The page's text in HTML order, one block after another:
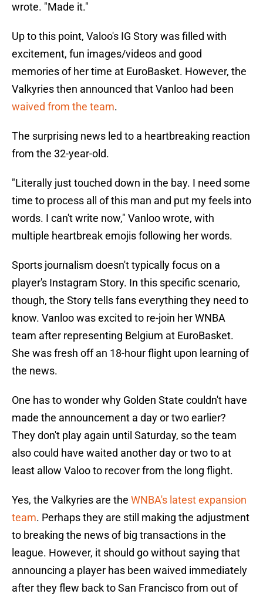
wrote. "Made it."
Up to this point, Valoo's IG Story was filled with
excitement, fun images/videos and good
memories of her time at EuroBasket. However, the
Valkyries then announced that Vanloo had been
waived from the team.
The surprising news led to a heartbreaking reaction
from the 32-year-old.
"Literally just touched down in the bay. I need some
time to process all of this man and put my feels into
words. I can't write now," Vanloo wrote, with
multiple heartbreak emojis following her words.
Sports journalism doesn't typically focus on a
player's Instagram Story. In this specific scenario,
though, the Story tells fans everything they need to
know. Vanloo was excited to re-join her WNBA
team after representing Belgium at EuroBasket.
She was fresh off an 18-hour flight upon learning of
the news.
One has to wonder why Golden State couldn't have
made the announcement a day or two earlier?
They don't play again until Saturday, so the team
also could have waited another day or two to at
least allow Valoo to recover from the long flight.
Yes, the Valkyries are the WNBA's latest expansion
team. Perhaps they are still making the adjustment
to breaking the news of big transactions in the
league. However, it should go without saying that
announcing a player has been waived immediately
after they flew back to San Francisco from out of